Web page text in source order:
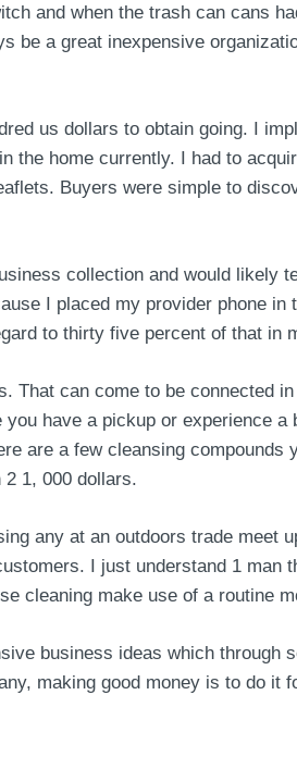
and when the trash can cans
be a great inexpensive
us dollars to obtain going. I
the home currently. I had to
Buyers were simple to
collection and would likely
I placed my provider phone
to thirty five percent of that in
can come to be connected
have a pickup or experience
are a few cleansing compounds
1, 000 dollars.
any at an outdoors trade meet
I just understand 1 man
cleaning make use of a routine
business ideas which through
making good money is to do it